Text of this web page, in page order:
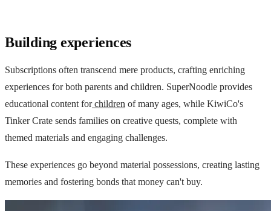
Building experiences
Subscriptions often transcend mere products, crafting enriching
experiences for both parents and children. SuperNoodle provides
educational content forchildren of many ages, while KiwiCo's
Tinker Crate sends families on creative quests, complete with
themed materials and engaging challenges.
These experiences go beyond material possessions, creating lasting
memories and fostering bonds that money can't buy.